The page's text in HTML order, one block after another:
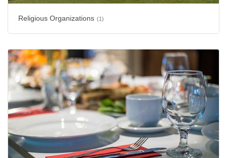
Religious Organizations (1)